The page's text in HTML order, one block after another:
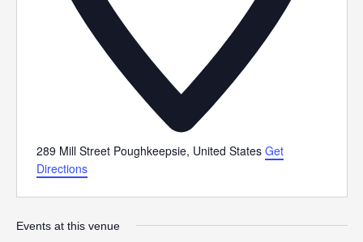
289 Mill Street Poughkeepsie, United States Get
Directions
Events at this venue